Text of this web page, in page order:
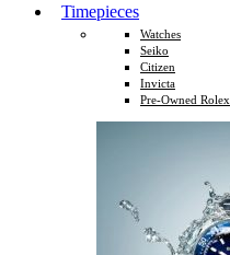
Timepieces
Watches
Seiko
Citizen
Invicta
Pre-Owned Rolex